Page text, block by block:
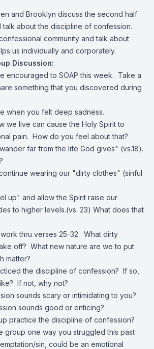
and Brooklyn discuss the second half
talk about the discipline of confession.
community and talk about
us individually and corporately.
Discussion:
encouraged to SOAP this week. Take a
something that you discovered during
when you felt deep sadness.
we live can cause the Holy Spirit to
pain. How do you feel about that?
far from the life God gives" (vs.18).
wearing our "dirty clothes" (sinful
up" and allow the Spirit raise our
to higher levels.(vs. 23) What does that
thru verses 25-32. What dirty
off? What new nature are we to put
matter?
the discipline of confession? If so,
If not, why not?
sounds scary or intimidating to you?
sounds good or enticing?
practice the discipline of confession?
group one way you struggled this past
sin, could be an emotional